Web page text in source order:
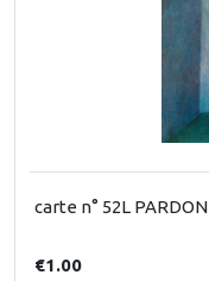
carte n° 52L PARDON
€1.00